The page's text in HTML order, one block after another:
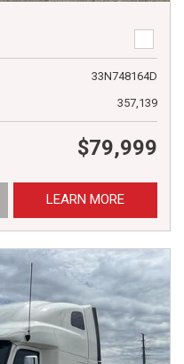
33N748164D
357,139
$79,999
LEARN MORE